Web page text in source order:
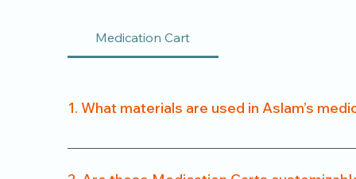
Medication Cart
1. What materials are used in Aslam’s
We use a combination of powder-coated metal